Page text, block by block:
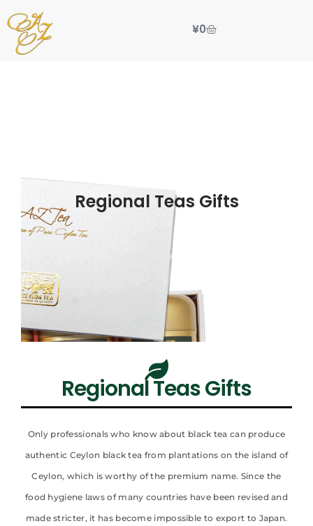
¥0
Regional Teas Gifts
Regional Teas Gifts
Only professionals who know about black tea can produce
authentic Ceylon black tea from plantations on the island of
Ceylon, which is worthy of the premium name. Since the
food hygiene laws of many countries have been revised and
made stricter, it has become impossible to export to Japan.